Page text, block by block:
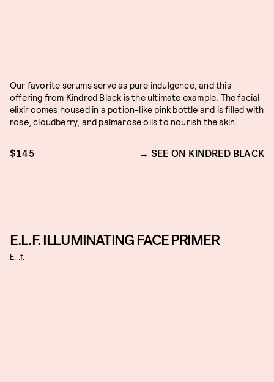
Our favorite serums serve as pure indulgence, and this
offering from Kindred Black is the ultimate example. The facial
elixir comes housed in a potion-like pink bottle and is filled with
rose, cloudberry, and palmarose oils to nourish the skin.
$145 SEE ON KINDRED BLACK
E.L.F. ILLUMINATING FACE PRIMER
E.l.f.